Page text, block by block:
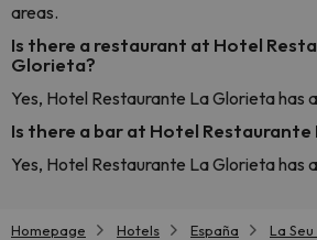
areas.
Is there a restaurant at Hotel
Glorieta?
Yes, Hotel Restaurante La Glorieta has
Is there a bar at Hotel
Yes, Hotel Restaurante La Glorieta has
Homepage Hotels España
La